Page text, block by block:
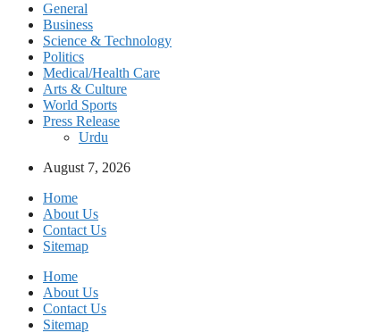
General
Business
Science & Technology
Politics
Medical/Health Care
Arts & Culture
World Sports
Press Release
Urdu
August 7, 2026
Home
About Us
Contact Us
Sitemap
Home
About Us
Contact Us
Sitemap